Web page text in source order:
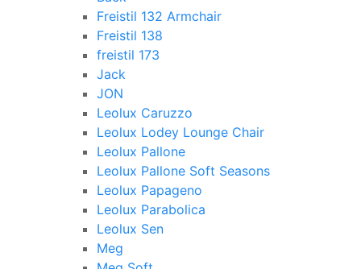
Freistil 132 Armchair
Freistil 138
freistil 173
Jack
JON
Leolux Caruzzo
Leolux Lodey Lounge Chair
Leolux Pallone
Leolux Pallone Soft Seasons
Leolux Papageno
Leolux Parabolica
Leolux Sen
Meg